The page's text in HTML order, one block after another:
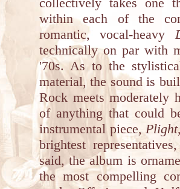
within each of the
romantic, vocal-heavy
technically on par with
'70s. As to the
material, the sound is
Rock meets moderately
of anything that could
instrumental piece,Plight
brightest
said, the album is
the most compelling